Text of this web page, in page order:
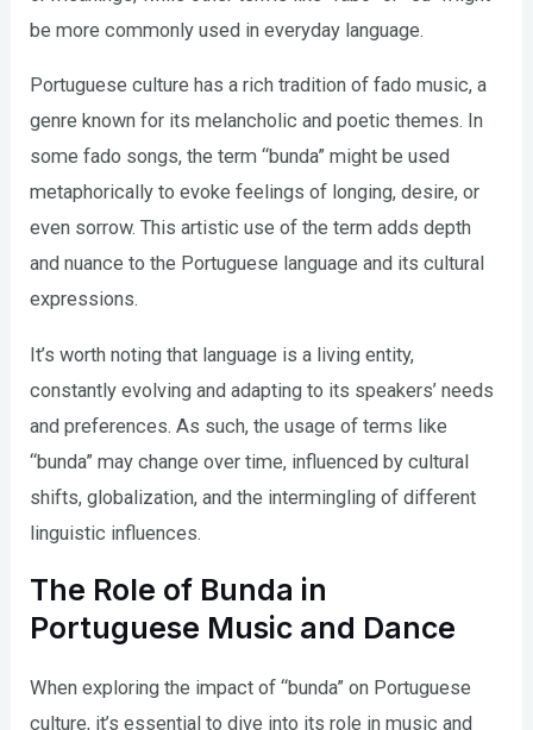
be more commonly used in everyday language.
Portuguese culture has a rich tradition of fado music, a
genre known for its melancholic and poetic themes. In
some fado songs, the term “bunda” might be used
metaphorically to evoke feelings of longing, desire, or
even sorrow. This artistic use of the term adds depth
and nuance to the Portuguese language and its cultural
expressions.
It’s worth noting that language is a living entity,
constantly evolving and adapting to its speakers’ needs
and preferences. As such, the usage of terms like
“bunda” may change over time, influenced by cultural
shifts, globalization, and the intermingling of different
linguistic influences.
The Role of Bunda in
Portuguese Music and Dance
When exploring the impact of “bunda” on Portuguese
culture, it’s essential to dive into its role in music and